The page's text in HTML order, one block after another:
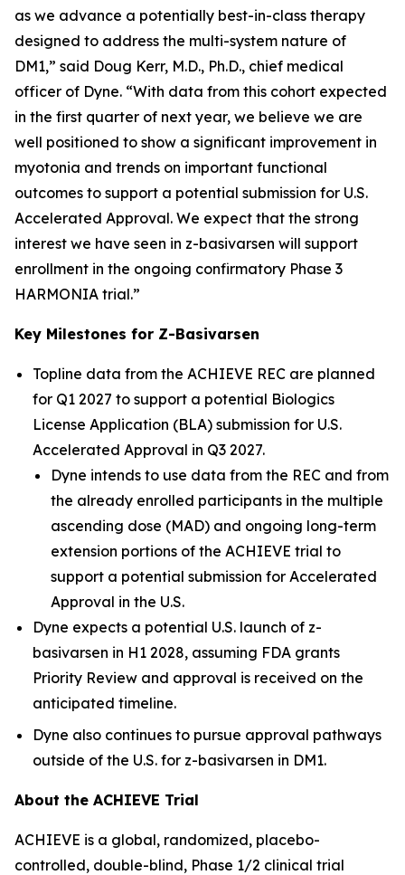
as we advance a potentially best-in-class therapy
designed to address the multi-system nature of
DM1,” said Doug Kerr, M.D., Ph.D., chief medical
officer of Dyne. “With data from this cohort expected
in the first quarter of next year, we believe we are
well positioned to show a significant improvement in
myotonia and trends on important functional
outcomes to support a potential submission for U.S.
Accelerated Approval. We expect that the strong
interest we have seen in z-basivarsen will support
enrollment in the ongoing confirmatory Phase 3
HARMONIA trial.”
Key Milestones for Z-Basivarsen
Topline data from the ACHIEVE REC are planned
for Q1 2027 to support a potential Biologics
License Application (BLA) submission for U.S.
Accelerated Approval in Q3 2027.
Dyne intends to use data from the REC and from
the already enrolled participants in the multiple
ascending dose (MAD) and ongoing long-term
extension portions of the ACHIEVE trial to
support a potential submission for Accelerated
Approval in the U.S.
Dyne expects a potential U.S. launch of z-
basivarsen in H1 2028, assuming FDA grants
Priority Review and approval is received on the
anticipated timeline.
Dyne also continues to pursue approval pathways
outside of the U.S. for z-basivarsen in DM1.
About the ACHIEVE Trial
ACHIEVE is a global, randomized, placebo-
controlled, double-blind, Phase 1/2 clinical trial